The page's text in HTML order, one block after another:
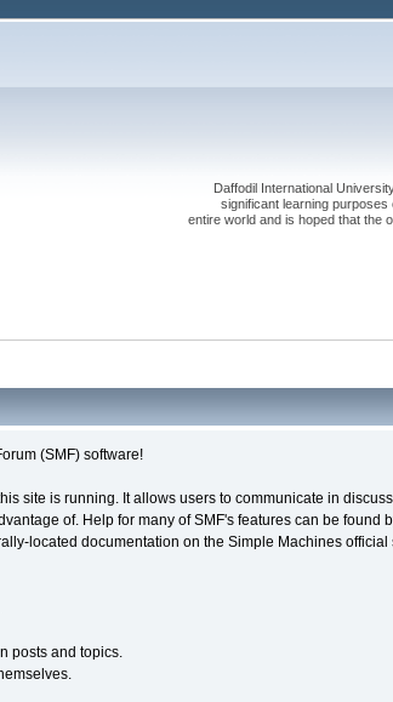
Daffodil International
significant learning
entire world and is hoped that the
(SMF) software!
site is running. It allows users to communicate in
of. Help for many of SMF's features can be
located documentation on the Simple Machines official
posts and topics.